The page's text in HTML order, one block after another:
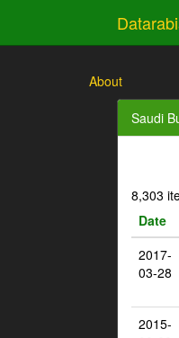
About
Saudi
8,303
Date
2017-
03-28
2015-